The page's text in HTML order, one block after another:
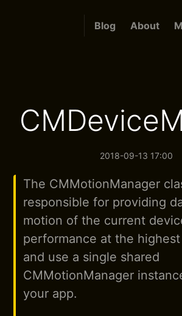
Blog About
2018-09-13 17:00
The CMMotionManager
responsible for providing
motion of the current
performance at the
and use a single shared
CMMotionManager
your app.